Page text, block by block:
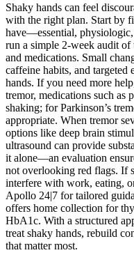
Shaky hands can feel
with the right plan. Start by
have—essential,
run a simple 2-week audit of
and medications. Small
caffeine habits, and targeted
hands. If you need more
tremor, medications such as
shaking; for Parkinson’s
appropriate. When tremor
options like deep brain
ultrasound can provide
it alone—an evaluation
not overlooking red flags. If
interfere with work, eating,
Apollo 24|7 for tailored
offers home collection for
HbA1c. With a structured
treat shaky hands, rebuild
that matter most.